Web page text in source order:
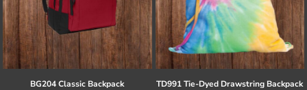
BG204 Classic Backpack TD991 Tie-Dyed Drawstring Backpack